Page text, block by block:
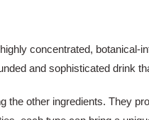
concentrated, botanical-
and sophisticated drink
other ingredients. They